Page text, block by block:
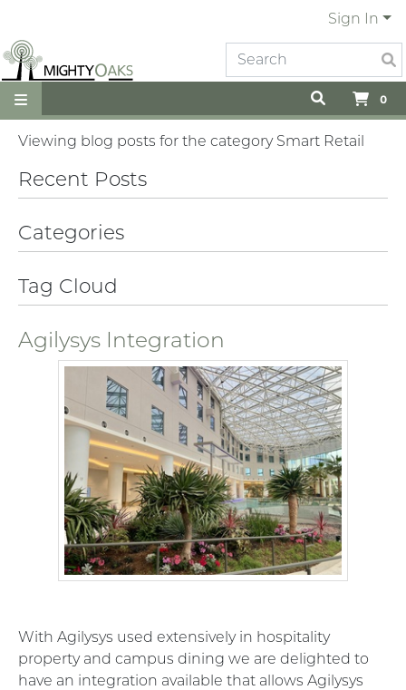
Sign In
0
Viewing blog posts for the category Smart Retail
Recent Posts
Categories
Tag Cloud
Agilysys Integration
With Agilysys used extensively in hospitality
property and campus dining we are delighted to
have an integration available that allows Agilysys